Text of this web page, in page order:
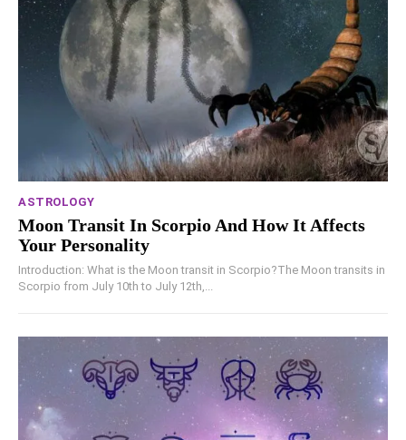
ASTROLOGY
Moon Transit In Scorpio And How It Affects
Your Personality
Introduction: What is the Moon transit in Scorpio?The Moon transits in
Scorpio from July 10th to July 12th,...